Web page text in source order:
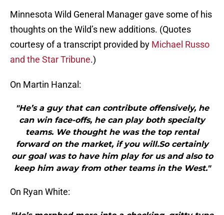
Minnesota Wild General Manager gave some of his
thoughts on the Wild’s new additions. (Quotes
courtesy of a transcript provided by Michael Russo
and the Star Tribune.)
On Martin Hanzal:
"He’s a guy that can contribute offensively, he
can win face-offs, he can play both specialty
teams. We thought he was the top rental
forward on the market, if you will.So certainly
our goal was to have him play for us and also to
keep him away from other teams in the West."
On Ryan White: